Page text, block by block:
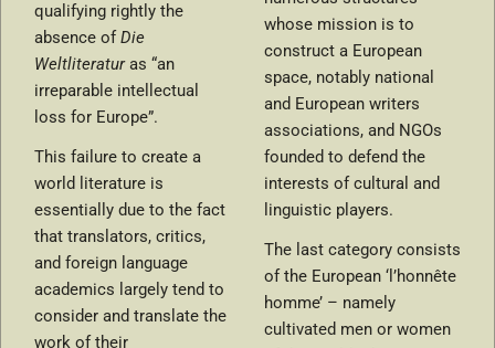
qualifying rightly the
absence ofDie
Weltliteraturas “an
irreparable intellectual
loss for Europe”.
This failure to create a
world literature is
essentially due to the fact
that translators, critics,
and foreign language
academics largely tend to
consider and translate the
work of their
whose mission is to
construct a European
space, notably national
and European writers
associations, and NGOs
founded to defend the
interests of cultural and
linguistic players.
The last category consists
of the European ‘l’honnête
homme’ – namely
cultivated men or women